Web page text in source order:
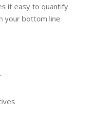
it easy to quantify
your bottom line